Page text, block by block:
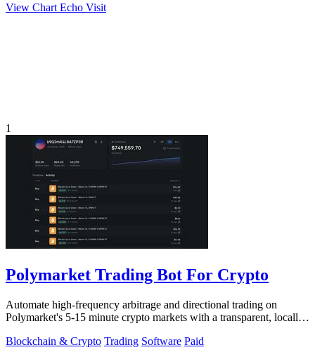
View Chart Echo Visit
1
Polymarket Trading Bot For Crypto
Automate high-frequency arbitrage and directional trading on
Polymarket's 5-15 minute crypto markets with a transparent, locally-
Blockchain & Crypto Trading Software Paid